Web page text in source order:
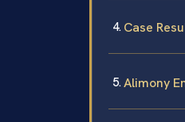
Case
Alimony